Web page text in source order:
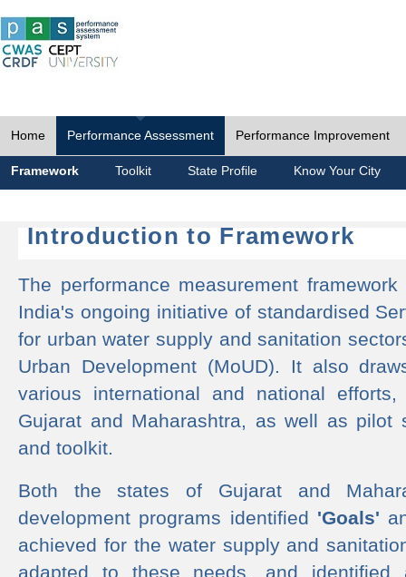
Home Performance Assessment Performance Improvement
Framework Toolkit State Profile Know Your City
Introduction to Framework
The performance measurement
India's ongoing initiative of standardised
for urban water supply and sanitation
Urban Development (MoUD). It also
various international and national
Gujarat and Maharashtra, as well as pilot
and toolkit.
Both the states of Gujarat and
development programs identified 'Goals'
achieved for the water supply and
adapted to these needs, and